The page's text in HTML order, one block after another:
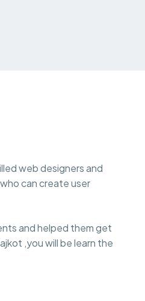
web designers and
can create user
and helped them get
,you will be learn the